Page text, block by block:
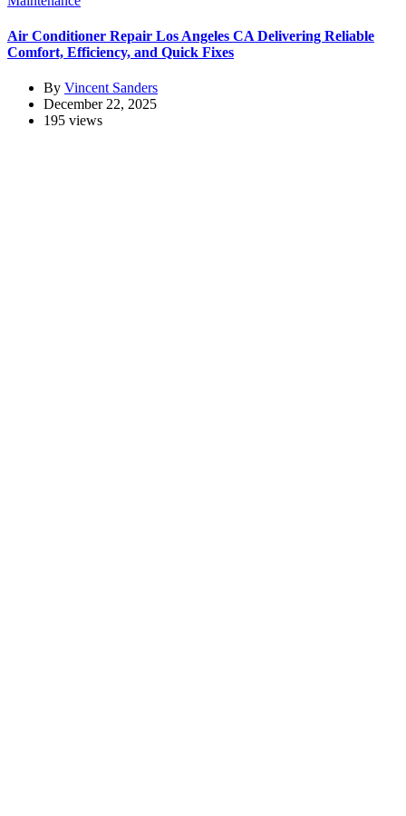
Air Conditioner Repair Los Angeles CA Delivering Reliable
Comfort, Efficiency, and Quick Fixes
By Vincent Sanders
December 22, 2025
195 views